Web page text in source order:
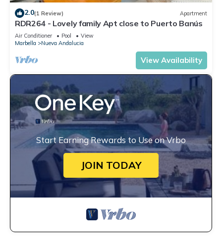
2.0(1 Review) Apartment
RDR264 - Lovely family Apt close to Puerto Banús
Air Conditioner Pool
View
Marbella
Nueva Andalucia
View Availability
Start Earning Rewards to Use on Vrbo
JOIN TODAY